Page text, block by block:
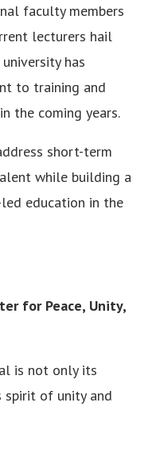
faculty members
lecturers hail
has
to training and
the coming years.
short-term
while building a
education in the
for Peace, Unity,
is not only its
spirit of unity and